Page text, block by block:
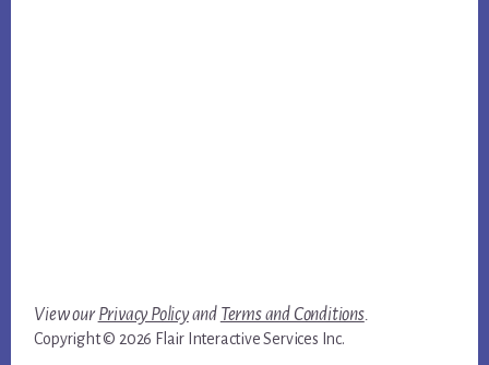
View ourPrivacy Policyand Terms and Conditions.
Copyright © 2026 Flair Interactive Services Inc.